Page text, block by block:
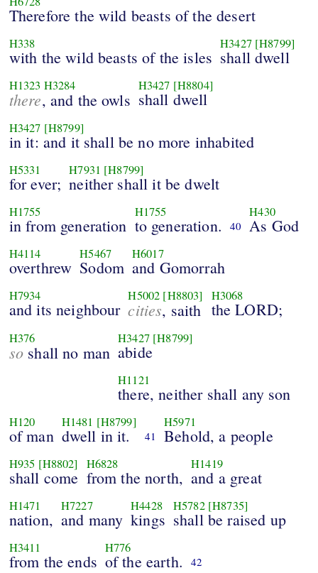
Therefore the wild beasts of the desert
H338
with the wild beasts of the isles
H3427 [H8799]
shall dwell
H1323 H3284
there, and the owls
H3427 [H8804]
shall dwell
H3427 [H8799]
in it: and it shall be no more inhabited
H5331
for ever;
H7931 [H8799]
neither shall it be dwelt
H1755
in from generation
H1755
to generation. 40
H430
As God
H4114
overthrew
H5467
Sodom
H6017
and Gomorrah
H7934
and its neighbour
H5002 [H8803]
cities, saith
H3068
the LORD;
H376
so shall no man
H3427 [H8799]
abide
H1121
there, neither shall any son
H120
of man
H1481 [H8799]
dwell in it. 41
H5971
Behold, a people
H935 [H8802]
shall come
H6828
from the north,
H1419
and a great
H1471
nation,
H7227
and many
H4428
kings
H5782 [H8735]
shall be raised up
H3411
from the ends
H776
of the earth. 42